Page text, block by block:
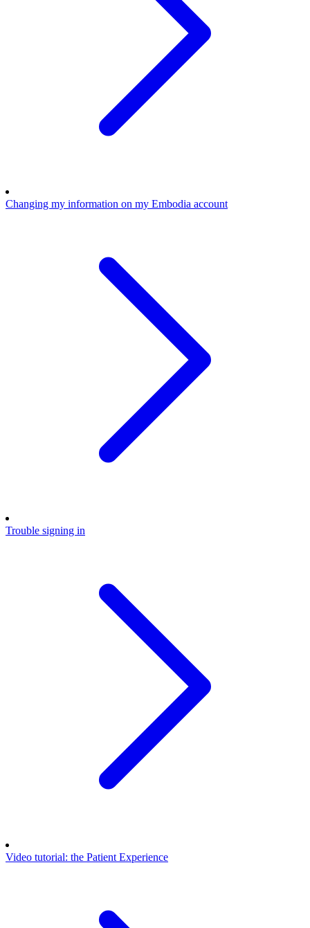
Changing my information on my Embodia account
Trouble signing in
Video tutorial: the Patient Experience